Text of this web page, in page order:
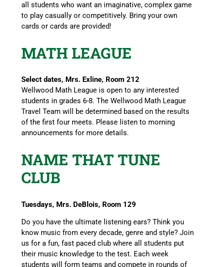
all students who want an imaginative, complex game
to play casually or competitively. Bring your own
cards or cards are provided!
MATH LEAGUE
Select dates, Mrs. Exline, Room 212
Wellwood Math League is open to any interested
students in grades 6-8. The Wellwood Math League
Travel Team will be determined based on the results
of the first four meets. Please listen to morning
announcements for more details.
NAME THAT TUNE
CLUB
Tuesdays, Mrs. DeBlois, Room 129
Do you have the ultimate listening ears? Think you
know music from every decade, genre and style? Join
us for a fun, fast paced club where all students put
their music knowledge to the test. Each week
students will form teams and compete in rounds of